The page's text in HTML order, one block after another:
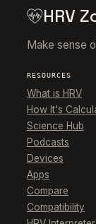
HRV
Make sense
RESOURCES
What is HRV
How It's
Science Hub
Podcasts
Devices
Apps
Compare
Compatibility